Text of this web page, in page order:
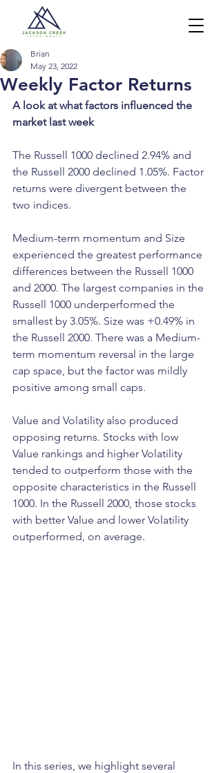
Weekly Factor Returns
Brian
May 23, 2022
A look at what factors influenced the
market last week
The Russell 1000 declined 2.94% and
the Russell 2000 declined 1.05%. Factor
returns were divergent between the
two indices.
Medium-term momentum and Size
experienced the greatest performance
differences between the Russell 1000
and 2000. The largest companies in the
Russell 1000 underperformed the
smallest by 3.05%. Size was +0.49% in
the Russell 2000. There was a Medium-
term momentum reversal in the large
cap space, but the factor was mildly
positive among small caps.
Value and Volatility also produced
opposing returns. Stocks with low
Value rankings and higher Volatility
tended to outperform those with the
opposite characteristics in the Russell
1000. In the Russell 2000, those stocks
with better Value and lower Volatility
outperformed, on average.
In this series, we highlight several